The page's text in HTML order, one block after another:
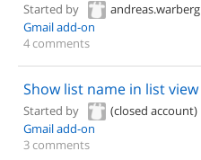
Started by
andreas.warberg
Gmail add-on
4 comments
Show list name in list view
Started by
(closed account)
Gmail add-on
3 comments